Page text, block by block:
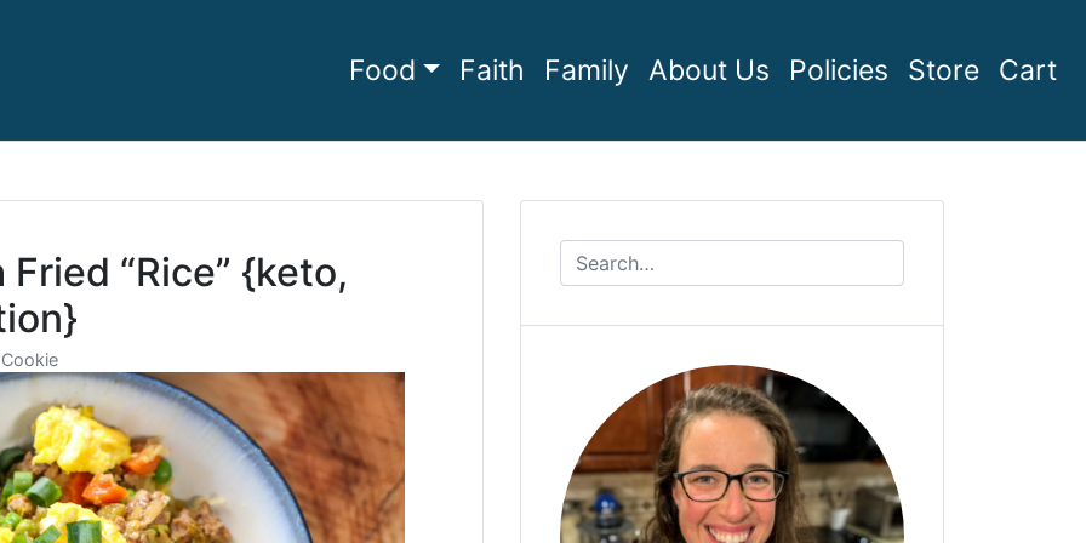
Food Faith Family About Us Policies Store Cart
“Rice” {keto,